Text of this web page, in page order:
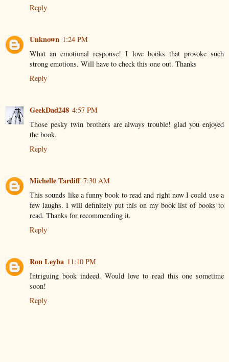
Reply
Unknown 1:24 PM
What an emotional response! I love books that provoke such
strong emotions. Will have to check this one out. Thanks
Reply
GeekDad248 4:57 PM
Those pesky twin brothers are always trouble! glad you enjoyed
the book.
Reply
Michelle Tardiff 7:30 AM
This sounds like a funny book to read and right now I could use a
few laughs. I will definitely put this on my book list of books to
read. Thanks for recommending it.
Reply
Ron Leyba 11:10 PM
Intriguing book indeed. Would love to read this one sometime
soon!
Reply